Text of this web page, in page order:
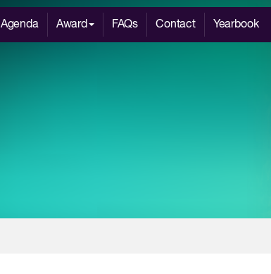
Agenda Award FAQs Contact Yearbook